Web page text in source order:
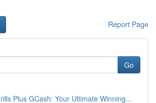
Report Page
Go
Plus GCash: Your Ultimate Winning...